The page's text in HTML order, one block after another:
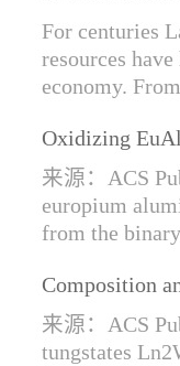
since e...
Revolution
For centuries
resources
economy.
copper exports
Oxidizing
Synthesis of
Oxides
来源：ACS
europium
from the
reductive gas
We are...
Composition
the
Rare-Earth
来源：ACS
tungstates